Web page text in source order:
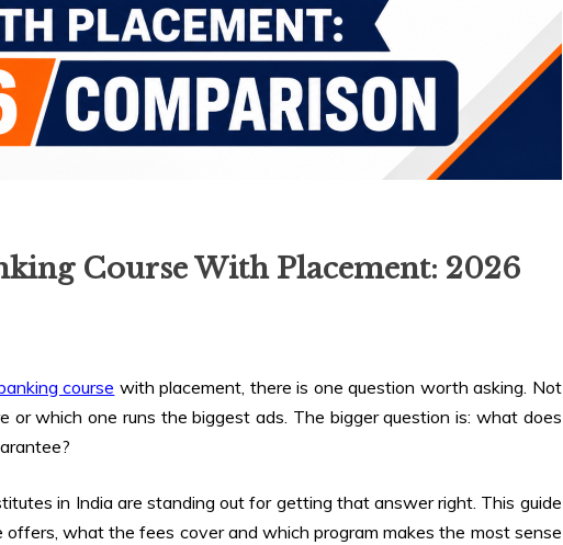
Course With Placement: 2026
course with placement, there is one question worth asking. Not
or which one runs the biggest ads. The bigger question is: what does
in India are standing out for getting that answer right. This guide
what the fees cover and which program makes the most sense